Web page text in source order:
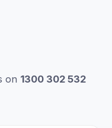
on 1300 302 532